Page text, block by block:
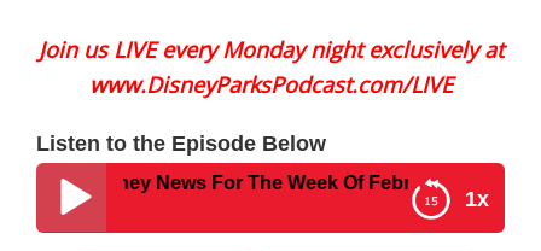
Join us LIVE every Monday night exclusively at
www.DisneyParksPodcast.com/LIVE
Listen to the Episode Below
1x
– Disney News For The Week Of February 27, 2023